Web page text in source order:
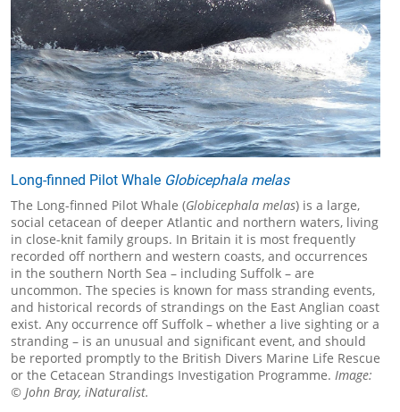
Long-finned Pilot Whale Globicephala melas
The Long-finned Pilot Whale (Globicephala melas) is a large,
social cetacean of deeper Atlantic and northern waters, living
in close-knit family groups. In Britain it is most frequently
recorded off northern and western coasts, and occurrences
in the southern North Sea – including Suffolk – are
uncommon. The species is known for mass stranding events,
and historical records of strandings on the East Anglian coast
exist. Any occurrence off Suffolk – whether a live sighting or a
stranding – is an unusual and significant event, and should
be reported promptly to the British Divers Marine Life Rescue
or the Cetacean Strandings Investigation Programme. Image:
© John Bray, iNaturalist.